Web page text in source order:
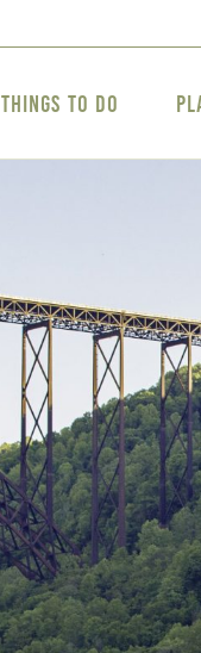
Things to Do